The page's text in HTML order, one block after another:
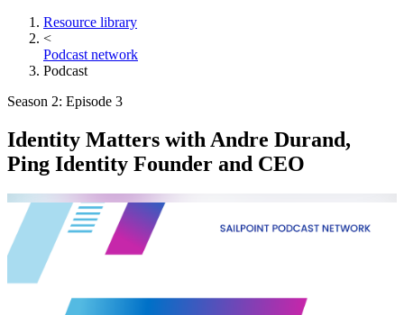
Resource library
<
Podcast network
Podcast
Season 2: Episode 3
Identity Matters with Andre Durand,
Ping Identity Founder and CEO